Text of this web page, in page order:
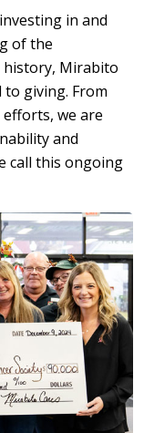
in and
of the
history, Mirabito
to giving. From
we are
and
call this ongoing